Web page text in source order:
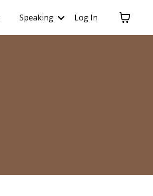
Speaking Log In